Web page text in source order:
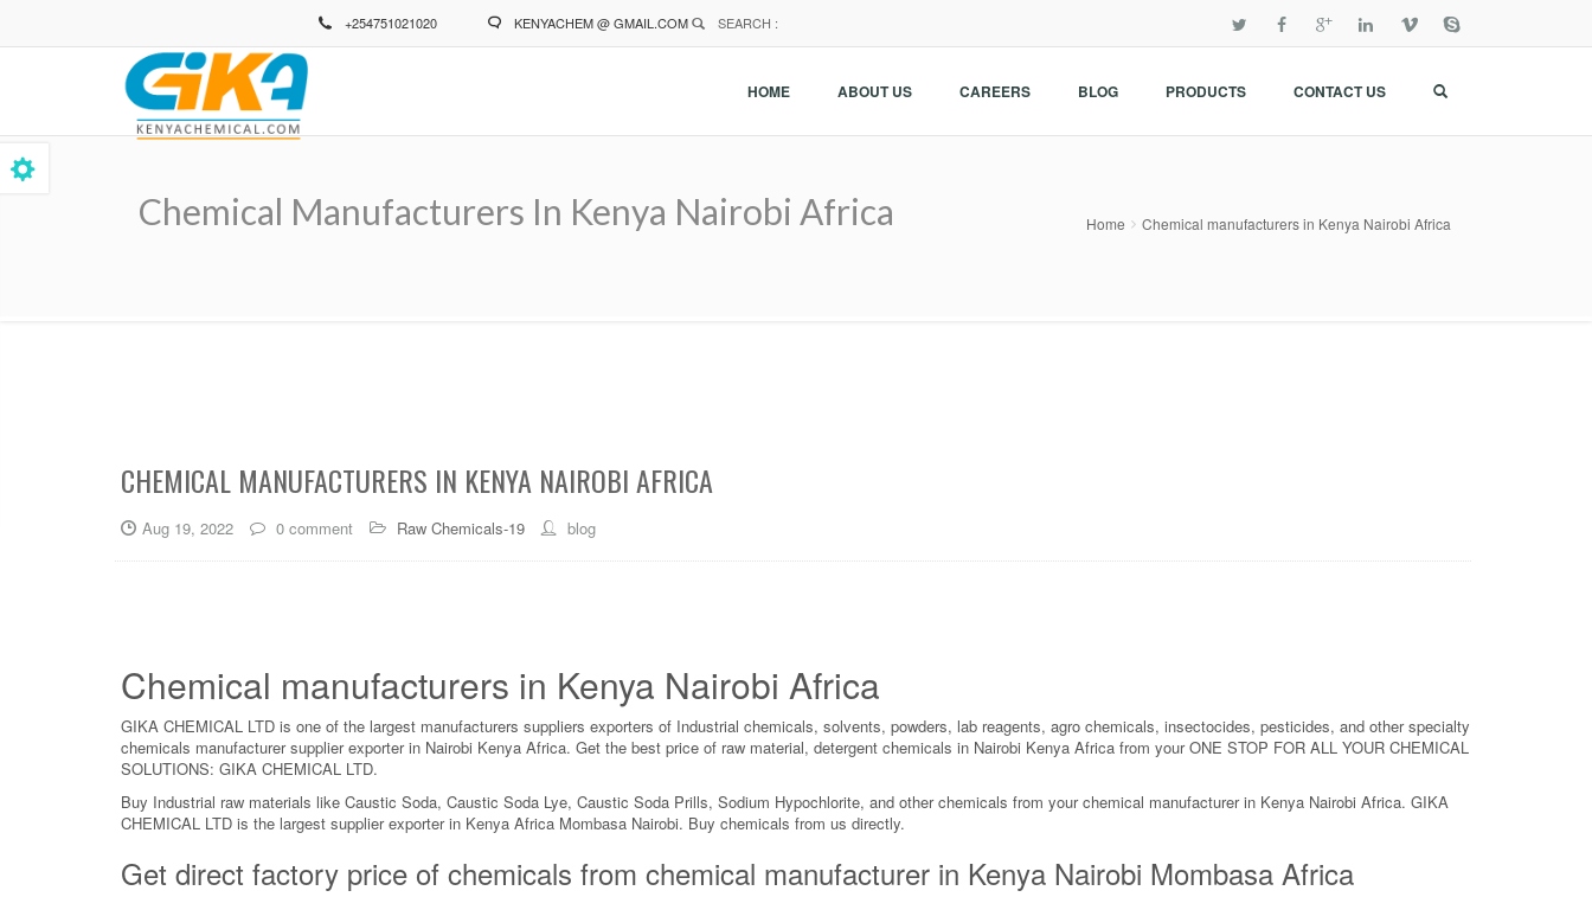
+254751021020 KENYACHEM @ GMAIL.COM SEARCH :
HOME ABOUT US CAREERS BLOG PRODUCTS CONTACT US
Chemical Manufacturers In Kenya Nairobi Africa Home Chemical manufacturers in Kenya Nairobi Africa
CHEMICAL MANUFACTURERS IN KENYA NAIROBI AFRICA
Aug 19, 2022 0 comment Raw Chemicals-19 blog
Chemical manufacturers in Kenya Nairobi Africa
GIKA CHEMICAL LTD is one of the largest manufacturers suppliers exporters of Industrial chemicals, solvents, powders, lab reagents, agro chemicals, insectocides, pesticides, and other specialty
chemicals manufacturer supplier exporter in Nairobi Kenya Africa. Get the best price of raw material, detergent chemicals in Nairobi Kenya Africa from your ONE STOP FOR ALL YOUR CHEMICAL
SOLUTIONS: GIKA CHEMICAL LTD.
Buy Industrial raw materials like Caustic Soda, Caustic Soda Lye, Caustic Soda Prills, Sodium Hypochlorite, and other chemicals from your chemical manufacturer in Kenya Nairobi Africa. GIKA
CHEMICAL LTD is the largest supplier exporter in Kenya Africa Mombasa Nairobi. Buy chemicals from us directly.
Get direct factory price of chemicals from chemical manufacturer in Kenya Nairobi Mombasa Africa